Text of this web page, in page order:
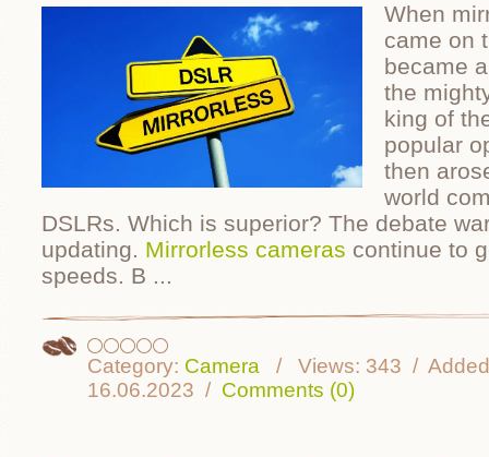
When
came on
became
the
king of
popular
then
world
DSLRs. Which is superior? The debate
updating. Mirrorless cameras continue to
speeds. B ...
Category: Camera Views: 343
16.06.2023
Comments (0)